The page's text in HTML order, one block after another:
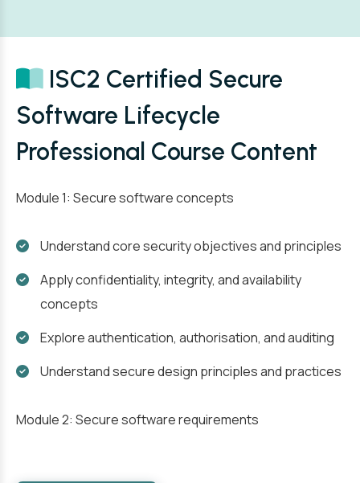
ISC2 Certified Secure
Software Lifecycle
Professional Course Content
Module 1: Secure software concepts
Understand core security objectives and principles
Apply confidentiality, integrity, and availability
concepts
Explore authentication, authorisation, and auditing
Understand secure design principles and practices
Module 2: Secure software requirements